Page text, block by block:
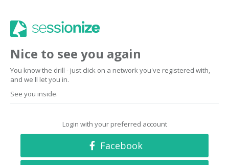
Nice to see you again
You know the drill - just click on a network you've registered with,
and we'll let you in.
See you inside.
Login with your preferred account
Facebook